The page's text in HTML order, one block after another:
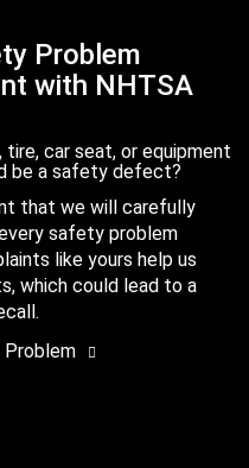
Problem
with NHTSA
tire, car seat, or equipment
be a safety defect?
that we will carefully
safety problem
like yours help us
which could lead to a